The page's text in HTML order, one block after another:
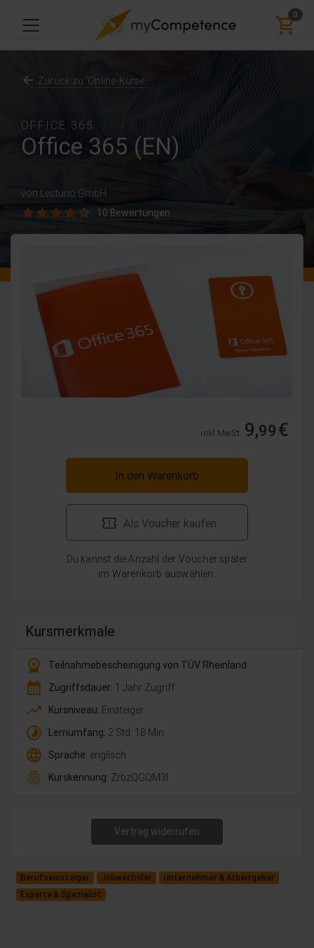
0
OFFICE 365
Office 365 (EN)
von Lecturio GmbH
10 Bewertungen
Zurück zu 'Online-Kurse'
inkl. MwSt. 9,99€
In den Warenkorb
Als Voucher kaufen
Du kannst die Anzahl der Voucher später
im Warenkorb auswählen.
Kursmerkmale
workspace_premium
Teilnahmebescheinigung von TÜV Rheinland
calendar_month Zugriffsdauer: 1 Jahr Zugriff
trending_up Kursniveau: Einsteiger
timelapse Lernumfang: 2 Std. 18 Min.
language Sprache: englisch
fingerprint Kurskennung: ZrbzQGQM3l
Vertrag widerrufen
Berufseinsteiger Jobwechsler
Unternehmer & Arbeitgeber
Experte & Spezialist